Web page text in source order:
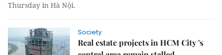
Thursday in Hà Nội.
Society
Real estate projects in HCM City 's